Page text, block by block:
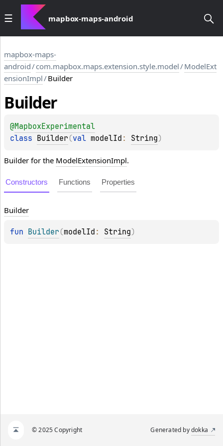
mapbox-maps-android
mapbox-maps-
android/com.mapbox.maps.extension.style.model/ModelExt
ensionImpl/Builder
Builder
@MapboxExperimental
class Builder (val modelId : String)
Builder for the ModelExtensionImpl.
Constructors Functions Properties
Builder
fun Builder (modelId : String)
© 2025 Copyright Generated bydokka